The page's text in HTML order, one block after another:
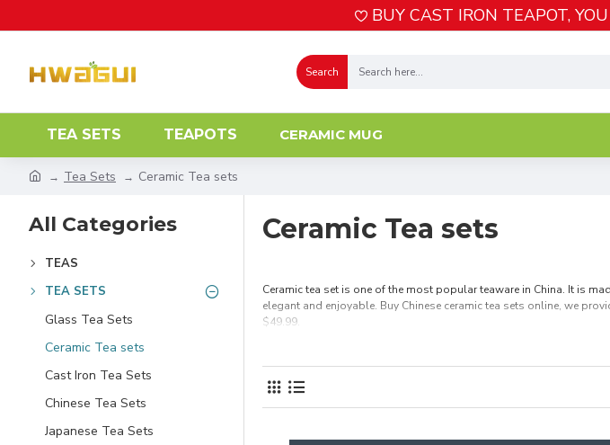
BUY CAST IRON TEAPOT,
Search
TEA SETS TEAPOTS CERAMIC MUG
Tea Sets Ceramic Tea sets
All Categories
TEAS
TEA SETS
Glass Tea Sets
Ceramic Tea sets
Cast Iron Tea Sets
Chinese Tea Sets
Japanese Tea Sets
Ceramic Tea sets
Ceramic tea set is one of the most popular teaware in China. It is
elegant and enjoyable. Buy Chinese ceramic tea sets online, we
$49.99.